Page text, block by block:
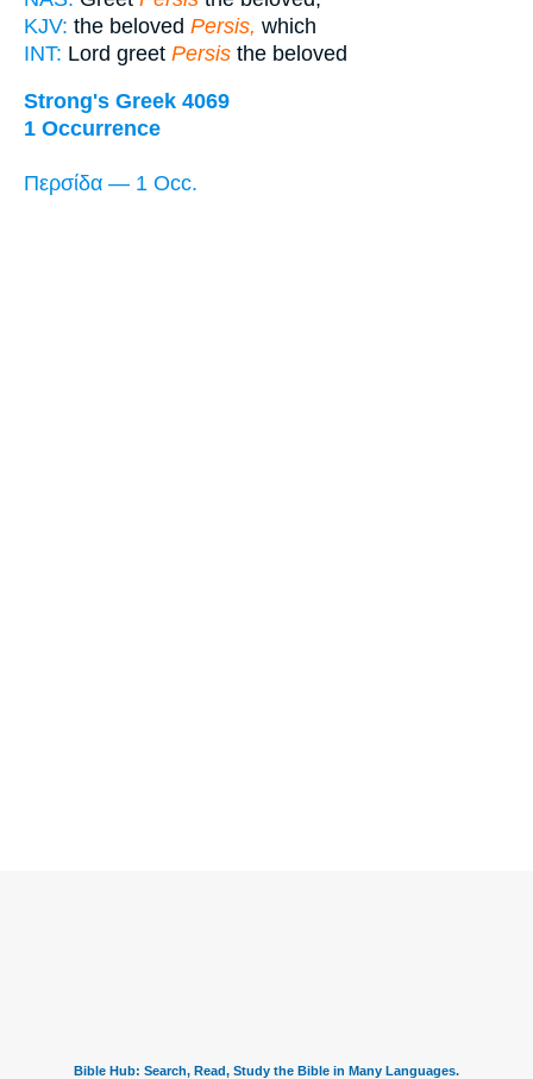
KJV: the beloved Persis, which
INT: Lord greet Persis the beloved
Strong's Greek 4069
1 Occurrence
Περσίδα — 1 Occ.